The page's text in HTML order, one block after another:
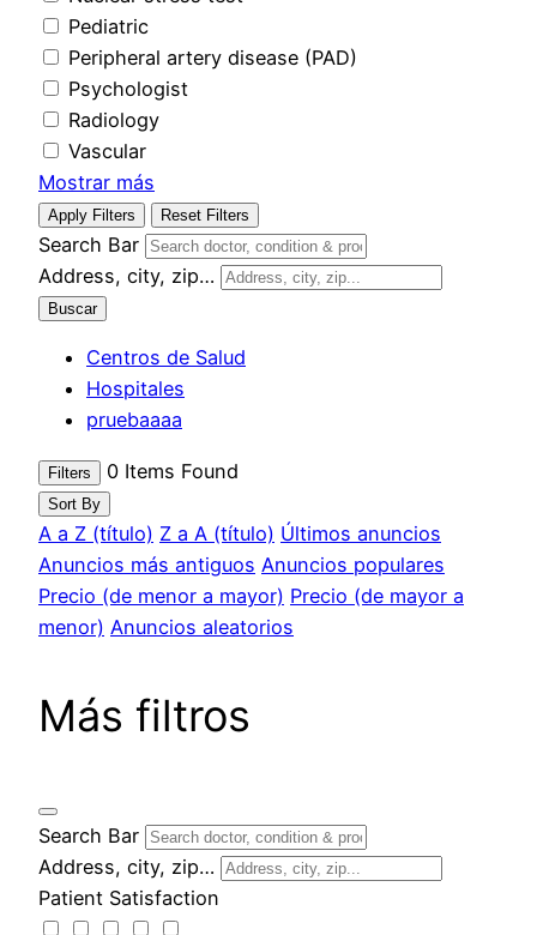
Pediatric
Peripheral artery disease (PAD)
Psychologist
Radiology
Vascular
Mostrar más
Apply Filters Reset Filters
Search Bar
Address, city, zip…
Buscar
Centros de Salud
Hospitales
pruebaaaa
Filters 0 Items Found
Sort By
A a Z (título) Z a A (título) Últimos anuncios
Anuncios más antiguos Anuncios populares
Precio (de menor a mayor) Precio (de mayor a
menor) Anuncios aleatorios
Más filtros
Search Bar
Address, city, zip…
Patient Satisfaction